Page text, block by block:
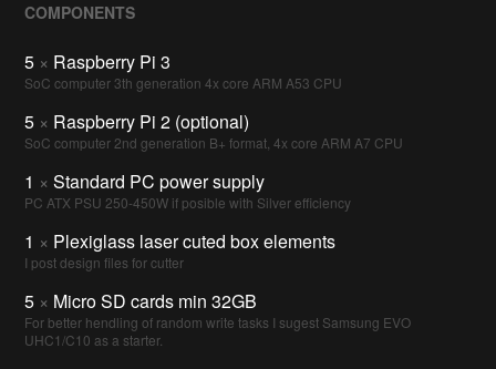
COMPONENTS
5 × Raspberry Pi 3
SoC computer 3th generation 4x core ARM A53 CPU
5 × Raspberry Pi 2 (optional)
SoC computer 2nd generation B+ format, 4x core ARM A7 CPU
1 × Standard PC power supply
PC ATX PSU 250-450W if posible with Silver efficiency
1 × Plexiglass laser cuted box elements
I post design files for cutter
5 × Micro SD cards min 32GB
For better hendling of random write tasks I sugest Samsung EVO
UHC1/C10 as a starter.